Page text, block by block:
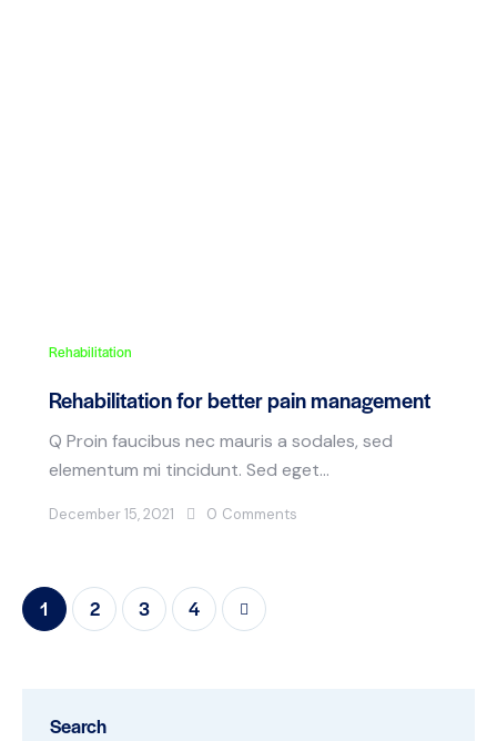
Rehabilitation
Rehabilitation for better pain management
Q Proin faucibus nec mauris a sodales, sed
elementum mi tincidunt. Sed eget…
December 15, 2021 0 Comments
1 2 3 4
Search